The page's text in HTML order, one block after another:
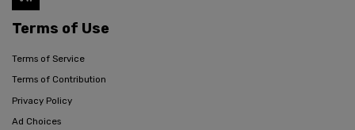
Terms of Use
Terms of Service
Terms of Contribution
Privacy Policy
Ad Choices